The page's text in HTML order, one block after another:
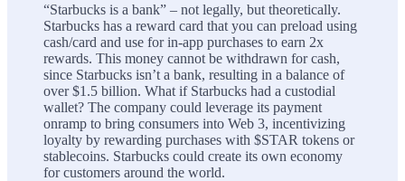
“Starbucks is a bank” – not legally, but theoretically.
Starbucks has a reward card that you can preload using
cash/card and use for in-app purchases to earn 2x
rewards. This money cannot be withdrawn for cash,
since Starbucks isn’t a bank, resulting in a balance of
over $1.5 billion. What if Starbucks had a custodial
wallet? The company could leverage its payment
onramp to bring consumers into Web 3, incentivizing
loyalty by rewarding purchases with $STAR tokens or
stablecoins. Starbucks could create its own economy
for customers around the world.